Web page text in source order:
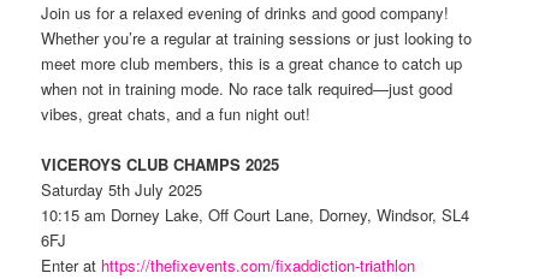
Join us for a relaxed evening of drinks and good company!
Whether you’re a regular at training sessions or just looking to
meet more club members, this is a great chance to catch up
when not in training mode. No race talk required—just good
vibes, great chats, and a fun night out!
VICEROYS CLUB CHAMPS 2025
Saturday 5th July 2025
10:15 am Dorney Lake, Off Court Lane, Dorney, Windsor, SL4
6FJ
Enter at https://thefixevents.com/fixaddiction-triathlon